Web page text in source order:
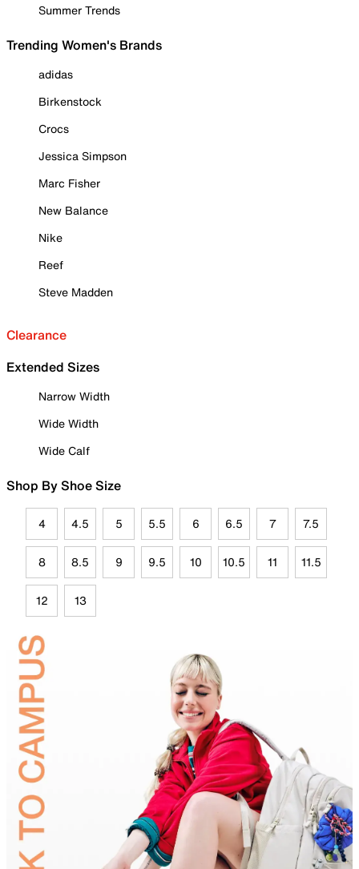
Summer Trends
Trending Women's Brands
adidas
Birkenstock
Crocs
Jessica Simpson
Marc Fisher
New Balance
Nike
Reef
Steve Madden
Clearance
Extended Sizes
Narrow Width
Wide Width
Wide Calf
Shop By Shoe Size
4 4.5 5 5.5 6 6.5 7 7.5
8 8.5 9 9.5 10 10.5 11 11.5
12 13